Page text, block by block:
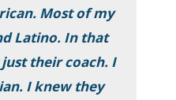
Most of my
Latino. In that
their coach. I
I knew they